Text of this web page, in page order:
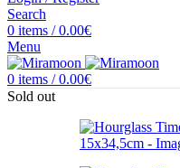
Search
0 items / 0.00€
Menu
0 items / 0.00€
Sold out